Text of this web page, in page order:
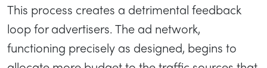
This process creates a detrimental feedback
loop for advertisers. The ad network,
functioning precisely as designed, begins to